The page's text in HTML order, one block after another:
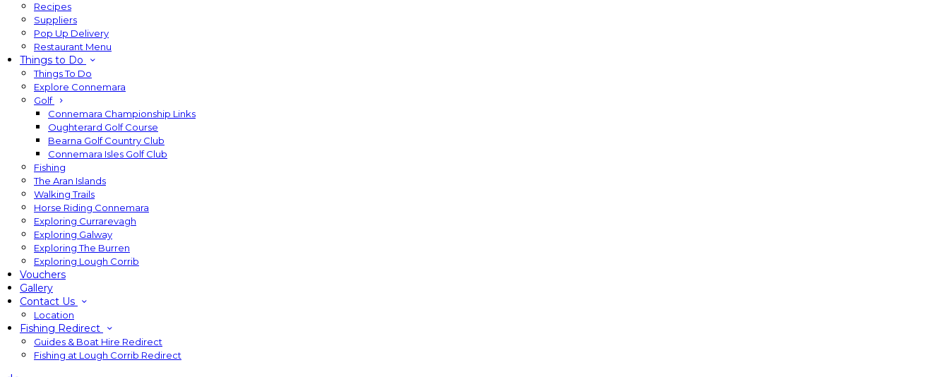
Recipes
Suppliers
Pop Up Delivery
Restaurant Menu
Things to Do
Things To Do
Explore Connemara
Golf
Connemara Championship Links
Oughterard Golf Course
Bearna Golf Country Club
Connemara Isles Golf Club
Fishing
The Aran Islands
Walking Trails
Horse Riding Connemara
Exploring Currarevagh
Exploring Galway
Exploring The Burren
Exploring Lough Corrib
Vouchers
Gallery
Contact Us
Location
Fishing Redirect
Guides & Boat Hire Redirect
Fishing at Lough Corrib Redirect